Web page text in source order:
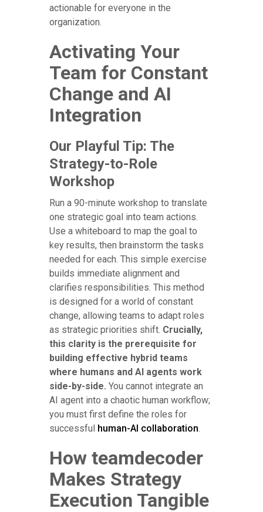
actionable for everyone in the
organization.
Activating Your
Team for Constant
Change and AI
Integration
Our Playful Tip: The
Strategy-to-Role
Workshop
Run a 90-minute workshop to translate
one strategic goal into team actions.
Use a whiteboard to map the goal to
key results, then brainstorm the tasks
needed for each. This simple exercise
builds immediate alignment and
clarifies responsibilities. This method
is designed for a world of constant
change, allowing teams to adapt roles
as strategic priorities shift. Crucially,
this clarity is the prerequisite for
building effective hybrid teams
where humans and AI agents work
side-by-side. You cannot integrate an
AI agent into a chaotic human workflow;
you must first define the roles for
successful human-AI collaboration.
How teamdecoder
Makes Strategy
Execution Tangible